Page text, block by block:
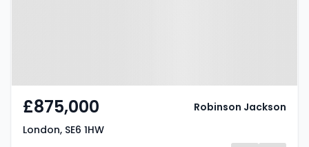
£875,000
London, SE6 1HW
Robinson Jackson